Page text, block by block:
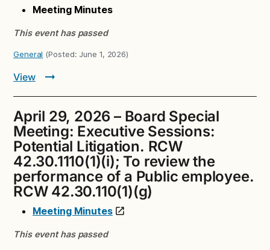
Meeting Minutes
This event has passed
General (Posted: June 1, 2026)
View
April 29, 2026 – Board Special
Meeting: Executive Sessions:
Potential Litigation. RCW
42.30.1110(1)(i); To review the
performance of a Public employee.
RCW 42.30.110(1)(g)
Meeting Minutes
This event has passed